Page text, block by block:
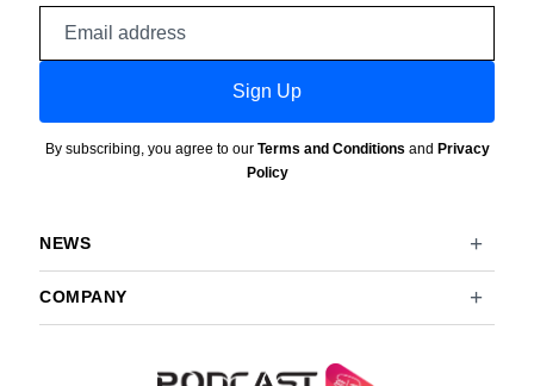
Sign Up
By subscribing, you agree to our Terms and Conditions and Privacy
Policy
NEWS
COMPANY